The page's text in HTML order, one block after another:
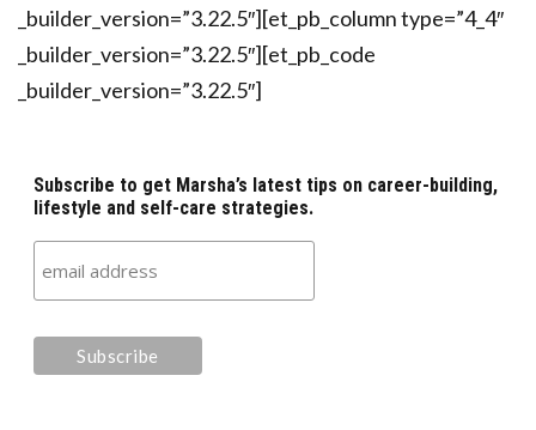
_builder_version=”3.22.5″][et_pb_column type=”4_4″
_builder_version=”3.22.5″][et_pb_code
_builder_version=”3.22.5″]
Subscribe to get Marsha’s latest tips on career-building,
lifestyle and self-care strategies.